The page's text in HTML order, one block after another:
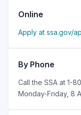
Online
Apply at ssa.gov/
By Phone
Call the SSA at 1-
Monday-Friday, 8